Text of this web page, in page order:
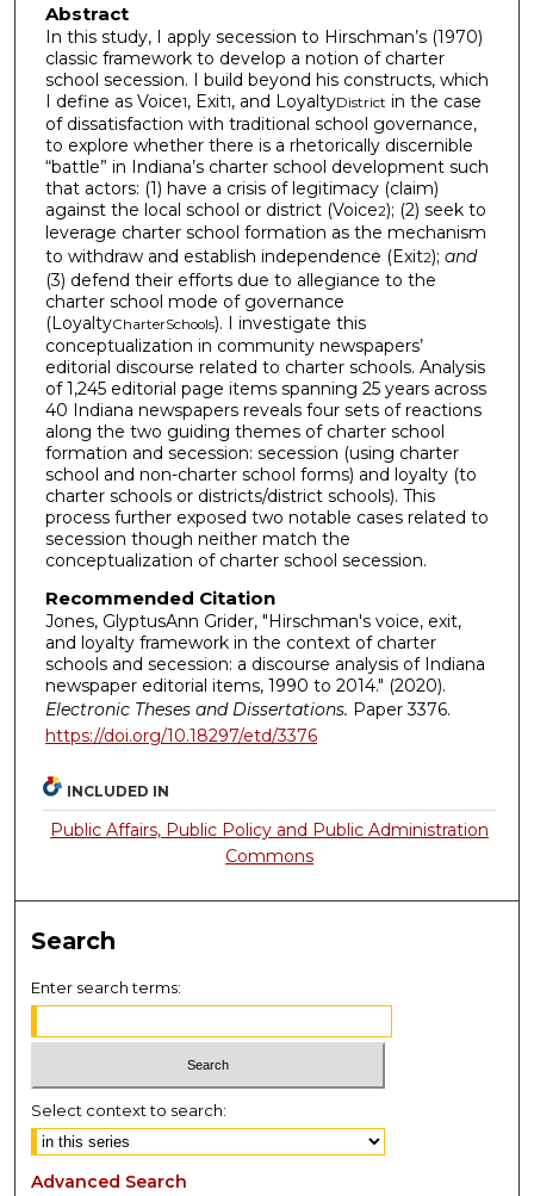
Abstract
In this study, I apply secession to Hirschman’s (1970)
classic framework to develop a notion of charter
school secession. I build beyond his constructs, which
I define as Voice1, Exit1, and LoyaltyDistrict in the case
of dissatisfaction with traditional school governance,
to explore whether there is a rhetorically discernible
“battle” in Indiana’s charter school development such
that actors: (1) have a crisis of legitimacy (claim)
against the local school or district (Voice2); (2) seek to
leverage charter school formation as the mechanism
to withdraw and establish independence (Exit2); and
(3) defend their efforts due to allegiance to the
charter school mode of governance
(LoyaltyCharterSchools). I investigate this
conceptualization in community newspapers’
editorial discourse related to charter schools. Analysis
of 1,245 editorial page items spanning 25 years across
40 Indiana newspapers reveals four sets of reactions
along the two guiding themes of charter school
formation and secession: secession (using charter
school and non-charter school forms) and loyalty (to
charter schools or districts/district schools). This
process further exposed two notable cases related to
secession though neither match the
conceptualization of charter school secession.
Recommended Citation
Jones, GlyptusAnn Grider, "Hirschman's voice, exit,
and loyalty framework in the context of charter
schools and secession: a discourse analysis of Indiana
newspaper editorial items, 1990 to 2014." (2020).
Electronic Theses and Dissertations. Paper 3376.
https://doi.org/10.18297/etd/3376
INCLUDED IN
Public Affairs, Public Policy and Public Administration
Commons
Search
Enter search terms:
Select context to search:
Advanced Search